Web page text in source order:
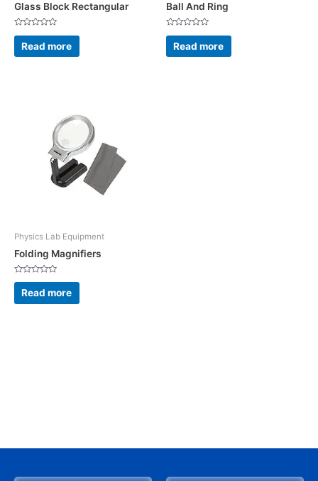
Glass Block Rectangular
Rated
out
of
Read more
Ball And Ring
Rated
out
of
Read more
Physics Lab Equipment
Folding Magnifiers
Rated
out
of
Read more